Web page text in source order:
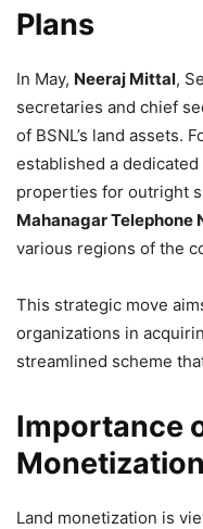
Plans
In May, Neeraj Mittal,
secretaries and chief
of BSNL’s land assets.
established a
properties for outright
Mahanagar Telephone
various regions of the
This strategic move
organizations in
streamlined scheme
Importance
Monetization
Land monetization is